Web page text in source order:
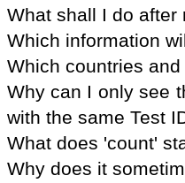
What shall I do after
Which information
Which countries
Why can I only see
with the same Test
What does 'count'
Why does it